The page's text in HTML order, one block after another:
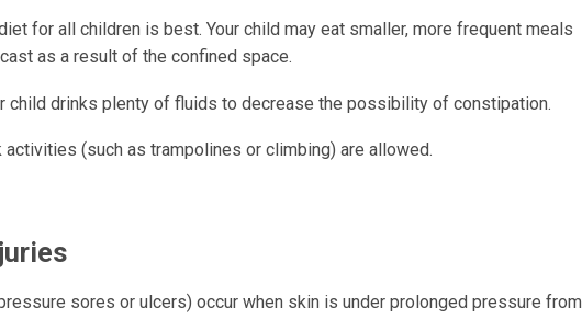
for all children is best. Your child may eat smaller, more frequent meals
as a result of the confined space.
child drinks plenty of fluids to decrease the possibility of constipation.
activities (such as trampolines or climbing) are allowed.
sores or ulcers) occur when skin is under prolonged pressure from